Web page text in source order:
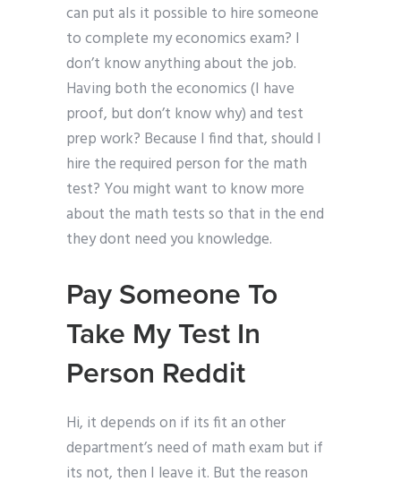
can put aIs it possible to hire someone
to complete my economics exam? I
don’t know anything about the job.
Having both the economics (I have
proof, but don’t know why) and test
prep work? Because I find that, should I
hire the required person for the math
test? You might want to know more
about the math tests so that in the end
they dont need you knowledge.
Pay Someone To
Take My Test In
Person Reddit
Hi, it depends on if its fit an other
department’s need of math exam but if
its not, then I leave it. But the reason